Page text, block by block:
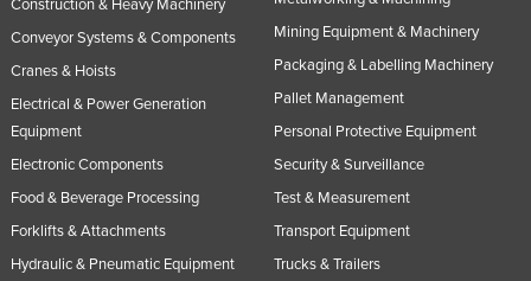
Construction & Heavy Machinery
Conveyor Systems & Components
Cranes & Hoists
Electrical & Power Generation
Equipment
Electronic Components
Food & Beverage Processing
Forklifts & Attachments
Hydraulic & Pneumatic Equipment
Mining Equipment & Machinery
Packaging & Labelling Machinery
Pallet Management
Personal Protective Equipment
Security & Surveillance
Test & Measurement
Transport Equipment
Trucks & Trailers